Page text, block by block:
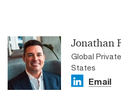
Jonathan
Global
States
Email